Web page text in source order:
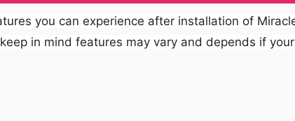
in mind features may vary and depends if your